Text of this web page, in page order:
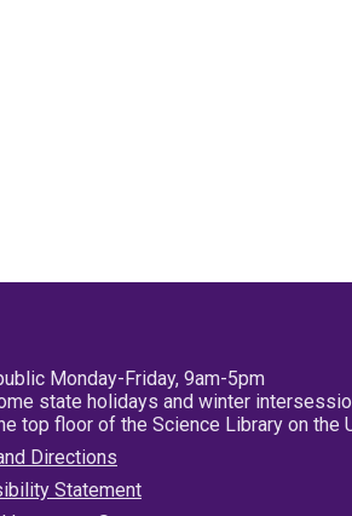
Monday-Friday, 9am-5pm
state holidays and winter
top floor of the Science Library on the
Directions
Statement